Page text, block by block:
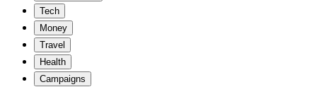
Tech
Money
Travel
Health
Campaigns